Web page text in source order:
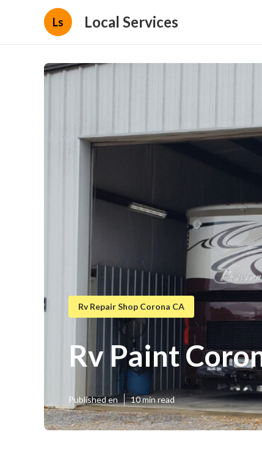
Ls Local Services
Rv Repair Shop Corona CA
Rv Paint
Published en 10 min read